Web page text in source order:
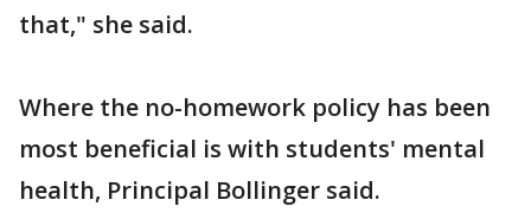
that," she said.
Where the no-homework policy has been
most beneficial is with students' mental
health, Principal Bollinger said.